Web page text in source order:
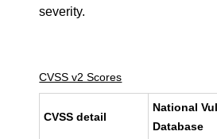
severity.
CVSS v2 Scores
CVSS detail
National
Database